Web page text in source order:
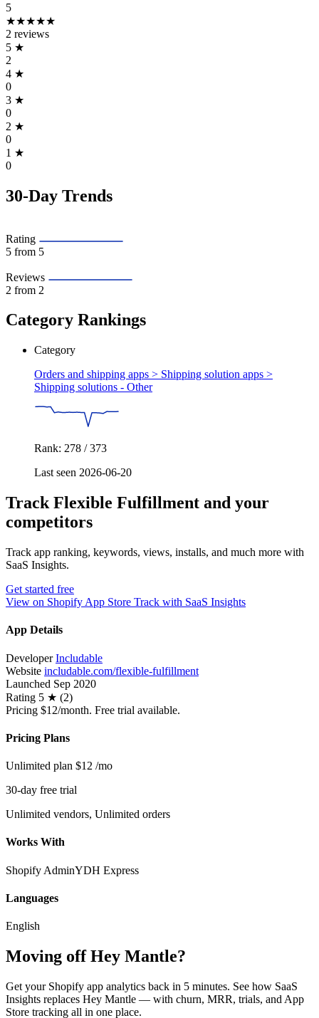
5
★★★★★
2 reviews
5 ★
2
4 ★
0
3 ★
0
2 ★
0
1 ★
0
30-Day Trends
Rating
5 from 5
Reviews
2 from 2
Category Rankings
Category
Orders and shipping apps > Shipping solution apps >
Shipping solutions - Other
Rank: 278 / 373
Last seen 2026-06-20
Track Flexible Fulfillment and your
competitors
Track app ranking, keywords, views, installs, and much more with
SaaS Insights.
Get started free
View on Shopify App Store Track with SaaS Insights
App Details
Developer Includable
Website includable.com/flexible-fulfillment
Launched Sep 2020
Rating 5 ★ (2)
Pricing $12/month. Free trial available.
Pricing Plans
Unlimited plan $12 /mo
30-day free trial
Unlimited vendors, Unlimited orders
Works With
Shopify AdminYDH Express
Languages
English
Moving off Hey Mantle?
Get your Shopify app analytics back in 5 minutes. See how SaaS
Insights replaces Hey Mantle — with churn, MRR, trials, and App
Store tracking all in one place.